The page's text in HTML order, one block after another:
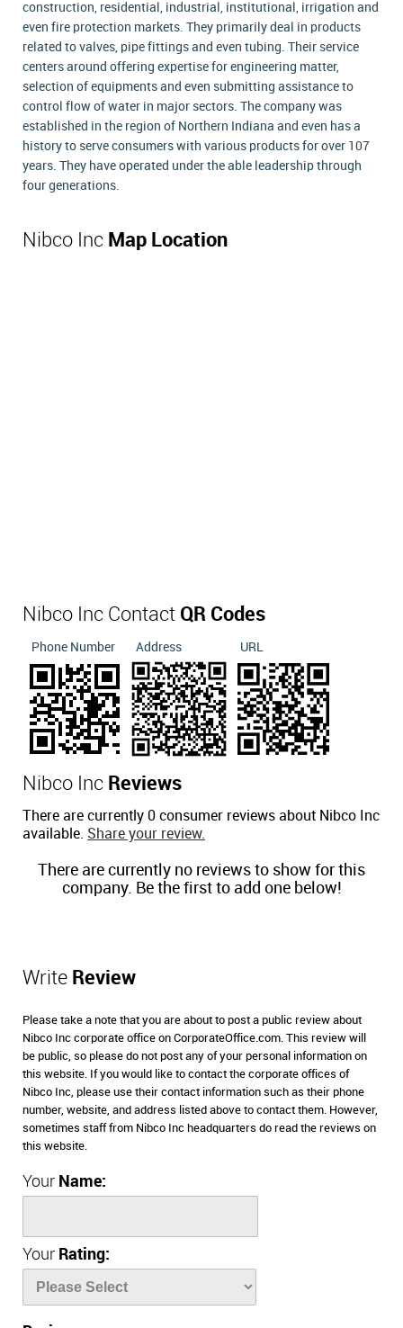
construction, residential, industrial, institutional, irrigation and
even fire protection markets. They primarily deal in products
related to valves, pipe fittings and even tubing. Their service
centers around offering expertise for engineering matter,
selection of equipments and even submitting assistance to
control flow of water in major sectors. The company was
established in the region of Northern Indiana and even has a
history to serve consumers with various products for over 107
years. They have operated under the able leadership through
four generations.
Nibco Inc Map Location
Nibco Inc Contact QR Codes
Phone Number Address URL
Nibco Inc Reviews
There are currently 0 consumer reviews about Nibco Inc
available. Share your review.
There are currently no reviews to show for this
company. Be the first to add one below!
Write Review
Please take a note that you are about to post a public review about
Nibco Inc corporate office on CorporateOffice.com. This review will
be public, so please do not post any of your personal information on
this website. If you would like to contact the corporate offices of
Nibco Inc, please use their contact information such as their phone
number, website, and address listed above to contact them. However,
sometimes staff from Nibco Inc headquarters do read the reviews on
this website.
Your Name:
Your Rating: